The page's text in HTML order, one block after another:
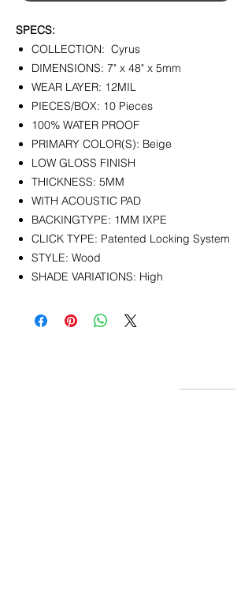
SPECS:
COLLECTION: Cyrus
DIMENSIONS: 7" x 48" x 5mm
WEAR LAYER: 12MIL
PIECES/BOX: 10 Pieces
100% WATER PROOF
PRIMARY COLOR(S): Beige
LOW GLOSS FINISH
THICKNESS: 5MM
WITH ACOUSTIC PAD
BACKINGTYPE: 1MM IXPE
CLICK TYPE: Patented Locking System
STYLE: Wood
SHADE VARIATIONS: High